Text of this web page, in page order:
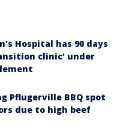
Hospital has 90 days
clinic' under
Pflugerville BBQ spot
due to high beef